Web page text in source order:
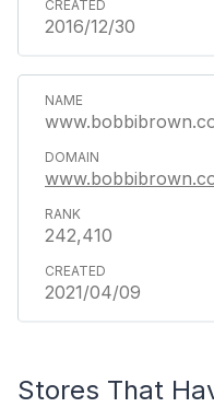
2016/12/30
242,410
2021/04/09
Stores That